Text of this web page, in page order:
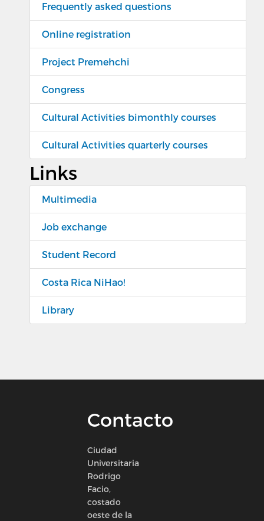
Frequently asked questions
Online registration
Project Premehchi
Congress
Cultural Activities bimonthly courses
Cultural Activities quarterly courses
Links
Multimedia
Job exchange
Student Record
Costa Rica NiHao!
Library
Contacto
Ciudad
Universitaria
Rodrigo
Facio,
costado
oeste de la